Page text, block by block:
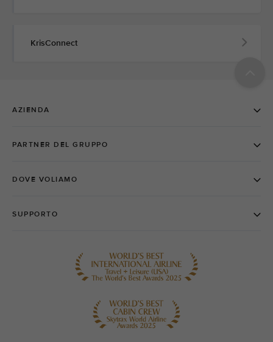
KrisConnect